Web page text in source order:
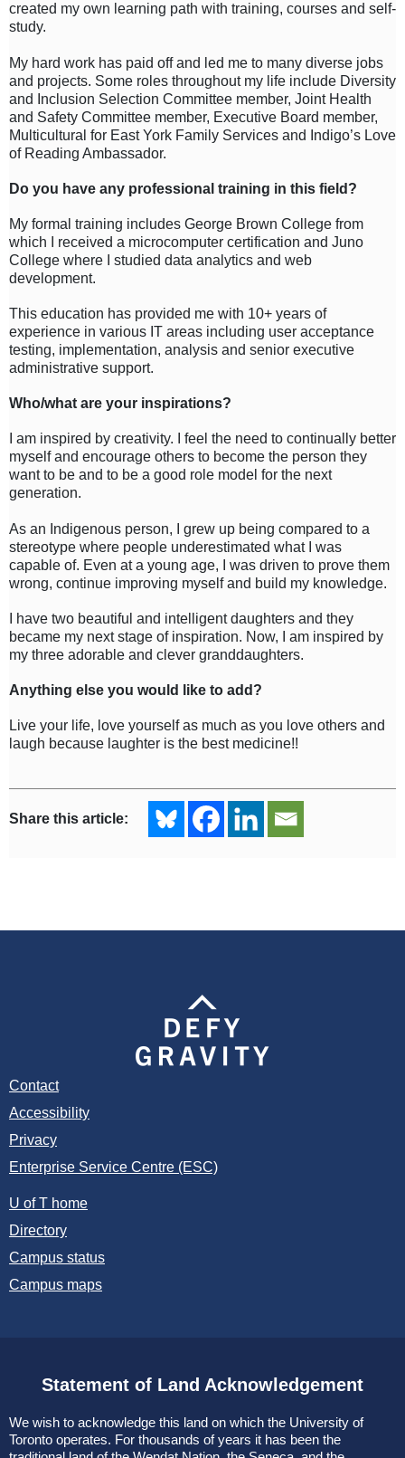
created my own learning path with training, courses and self-
study.
My hard work has paid off and led me to many diverse jobs
and projects. Some roles throughout my life include Diversity
and Inclusion Selection Committee member, Joint Health
and Safety Committee member, Executive Board member,
Multicultural for East York Family Services and Indigo’s Love
of Reading Ambassador.
Do you have any professional training in this field?
My formal training includes George Brown College from
which I received a microcomputer certification and Juno
College where I studied data analytics and web
development.
This education has provided me with 10+ years of
experience in various IT areas including user acceptance
testing, implementation, analysis and senior executive
administrative support.
Who/what are your inspirations?
I am inspired by creativity. I feel the need to continually better
myself and encourage others to become the person they
want to be and to be a good role model for the next
generation.
As an Indigenous person, I grew up being compared to a
stereotype where people underestimated what I was
capable of. Even at a young age, I was driven to prove them
wrong, continue improving myself and build my knowledge.
I have two beautiful and intelligent daughters and they
became my next stage of inspiration. Now, I am inspired by
my three adorable and clever granddaughters.
Anything else you would like to add?
Live your life, love yourself as much as you love others and
laugh because laughter is the best medicine!!
Share this article:
Contact
Accessibility
Privacy
Enterprise Service Centre (ESC)
U of T home
Directory
Campus status
Campus maps
Statement of Land Acknowledgement
We wish to acknowledge this land on which the University of
Toronto operates. For thousands of years it has been the